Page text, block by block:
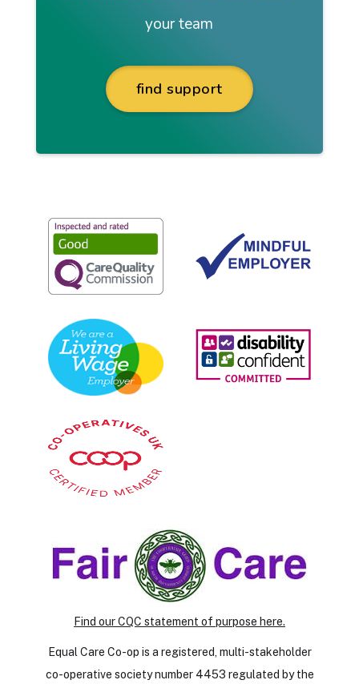
your team
find support
Find our CQC statement of purpose here.
Equal Care Co-op is a registered, multi-stakeholder
co-operative society number 4453 regulated by the